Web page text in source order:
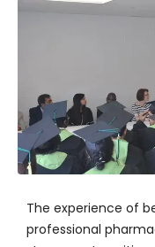
The experience of
professional